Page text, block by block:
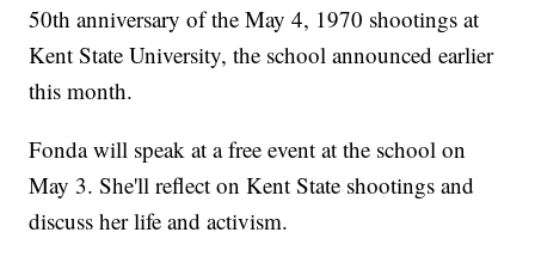
50th anniversary of the May 4, 1970 shootings at
Kent State University, the school announced earlier
this month.
Fonda will speak at a free event at the school on
May 3. She'll reflect on Kent State shootings and
discuss her life and activism.